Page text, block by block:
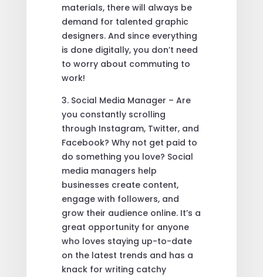
materials, there will always be
demand for talented graphic
designers. And since everything
is done digitally, you don’t need
to worry about commuting to
work!
3. Social Media Manager – Are
you constantly scrolling
through Instagram, Twitter, and
Facebook? Why not get paid to
do something you love? Social
media managers help
businesses create content,
engage with followers, and
grow their audience online. It’s a
great opportunity for anyone
who loves staying up-to-date
on the latest trends and has a
knack for writing catchy